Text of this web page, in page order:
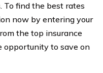
To find the best rates
now by entering your
the top insurance
opportunity to save on